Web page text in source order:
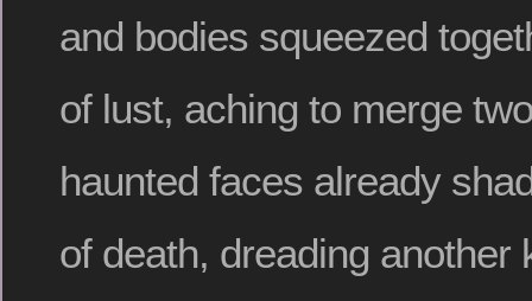
and bodies squeezed
of lust, aching to merge
haunted faces already
of death, dreading another